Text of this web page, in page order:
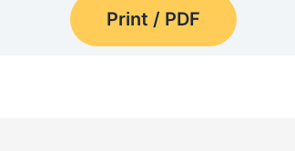
Print / PDF